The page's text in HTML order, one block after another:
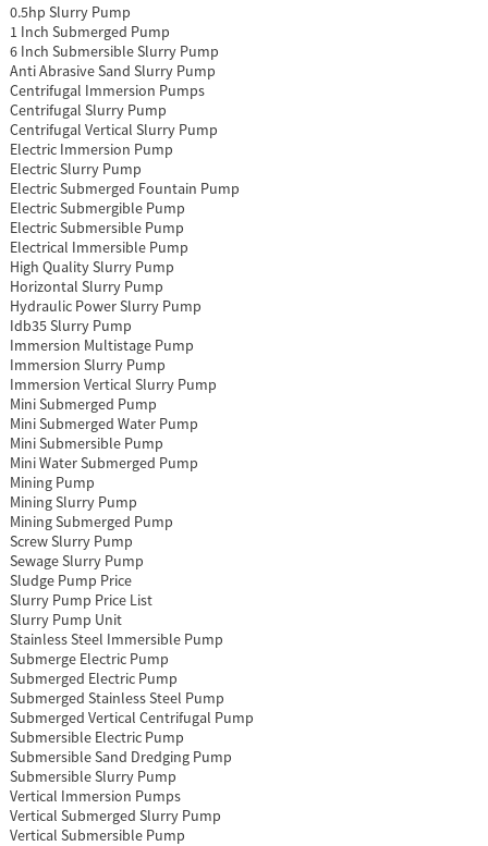
0.5hp Slurry Pump
1 Inch Submerged Pump
6 Inch Submersible Slurry Pump
Anti Abrasive Sand Slurry Pump
Centrifugal Immersion Pumps
Centrifugal Slurry Pump
Centrifugal Vertical Slurry Pump
Electric Immersion Pump
Electric Slurry Pump
Electric Submerged Fountain Pump
Electric Submergible Pump
Electric Submersible Pump
Electrical Immersible Pump
High Quality Slurry Pump
Horizontal Slurry Pump
Hydraulic Power Slurry Pump
Idb35 Slurry Pump
Immersion Multistage Pump
Immersion Slurry Pump
Immersion Vertical Slurry Pump
Mini Submerged Pump
Mini Submerged Water Pump
Mini Submersible Pump
Mini Water Submerged Pump
Mining Pump
Mining Slurry Pump
Mining Submerged Pump
Screw Slurry Pump
Sewage Slurry Pump
Sludge Pump Price
Slurry Pump Price List
Slurry Pump Unit
Stainless Steel Immersible Pump
Submerge Electric Pump
Submerged Electric Pump
Submerged Stainless Steel Pump
Submerged Vertical Centrifugal Pump
Submersible Electric Pump
Submersible Sand Dredging Pump
Submersible Slurry Pump
Vertical Immersion Pumps
Vertical Submerged Slurry Pump
Vertical Submersible Pump